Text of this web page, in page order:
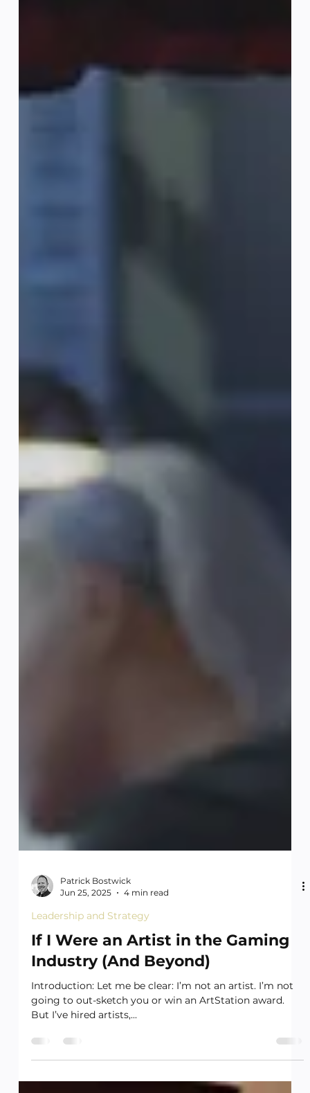
Patrick Bostwick
Jun 25, 2025
4 min read
Leadership and Strategy
If I Were an Artist in the Gaming
Industry (And Beyond)
Introduction: Let me be clear: I’m not an artist. I’m not
But I’ve hired artists,...